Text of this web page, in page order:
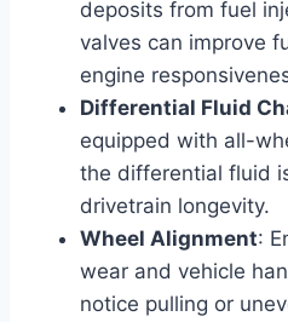
deposits from fuel
valves can improve
engine
Differential Fluid
equipped with all-
the differential fluid
drivetrain longevity.
Wheel Alignment:
wear and vehicle
notice pulling or